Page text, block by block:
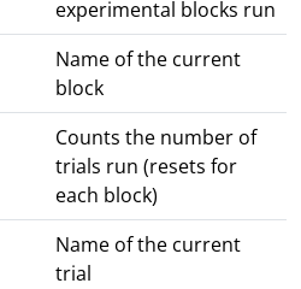
experimental blocks run
Name of the current
block
Counts the number of
trials run (resets for
each block)
Name of the current
trial